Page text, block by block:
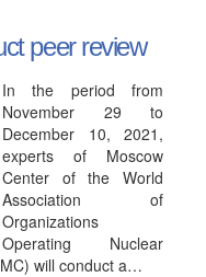
peer review
In the period from
November 29 to
December 10, 2021,
experts of Moscow
Center of the World
Association of
Organizations
Operating Nuclear
will conduct a…